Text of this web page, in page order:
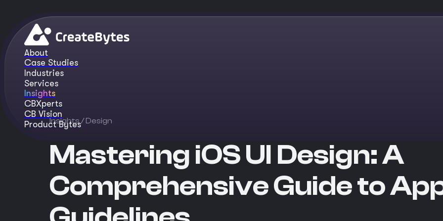
About
Case Studies
Industries
Services
Insights
CBXperts
CB Vision
Product Bytes
Insights/ Design
Mastering iOS UI Design: A
Comprehensive Guide to